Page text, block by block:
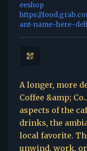
eeshop
https://
ant-name-here-
A longer, more
Coffee &amp;
aspects of the
drinks, the
local favorite.
unwind, work,